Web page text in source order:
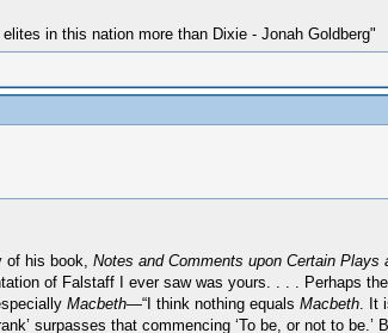
in this nation more than Dixie - Jonah Goldberg"
of his book, Notes and Comments upon Certain Plays
of Falstaff I ever saw was yours. . . . Perhaps
Macbeth—“I think nothing equals Macbeth. It
surpasses that commencing ‘To be, or not to